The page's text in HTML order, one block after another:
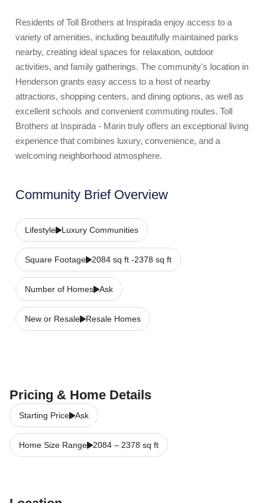
Residents of Toll Brothers at Inspirada enjoy access to a
variety of amenities, including beautifully maintained parks
nearby, creating ideal spaces for relaxation, outdoor
activities, and family gatherings. The community's location in
Henderson grants easy access to a host of nearby
attractions, shopping centers, and dining options, as well as
excellent schools and convenient commuting routes. Toll
Brothers at Inspirada - Marin truly offers an exceptional living
experience that combines luxury, convenience, and a
welcoming neighborhood atmosphere.
Community Brief Overview
Lifestyle Luxury Communities
Square Footage 2084 sq ft -2378 sq ft
Number of Homes Ask
New or Resale Resale Homes
Pricing & Home Details
Starting Price Ask
Home Size Range 2084 – 2378 sq ft